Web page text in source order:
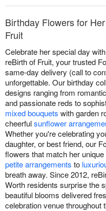
Birthday Flowers for
Fruit
Celebrate her special day
reBirth of Fruit, your trusted
same-day delivery (call to
unforgettable. Our birthday
designs ranging from romantic
and passionate reds to
mixed bouquets with garden
cheerfulsunflower
Whether you're celebrating
daughter, or best friend, our
flowers that match her
petite arrangements to
breath away. Since 2012,
Worth residents surprise the
beautiful blooms delivered
celebration venue throughout